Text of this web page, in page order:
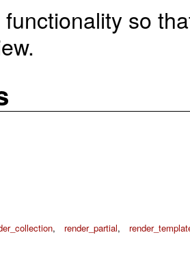
functionality so
, render_partial,